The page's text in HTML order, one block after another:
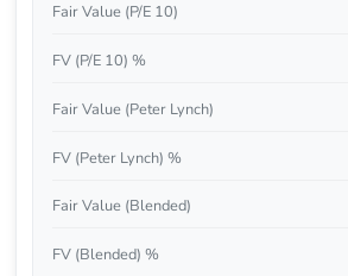
Fair Value (P/E 10)
FV (P/E 10) %
Fair Value (Peter Lynch)
FV (Peter Lynch) %
Fair Value (Blended)
FV (Blended) %